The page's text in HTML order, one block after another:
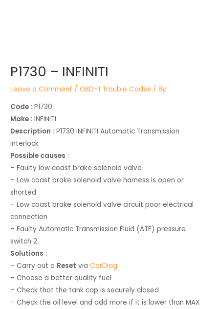
P1730 – INFINITI
Leave a Comment /OBD-II Trouble Codes / By
Code : P1730
Make : INFINITI
Description : P1730 INFINITI Automatic Transmission
Interlock
Possible causes :
– Faulty low coast brake solenoid valve
– Low coast brake solenoid valve harness is open or
shorted
– Low coast brake solenoid valve circuit poor electrical
connection
– Faulty Automatic Transmission Fluid (ATF) pressure
switch 2
Solutions :
– Carry out a Reset viaCarDiag
– Choose a better quality fuel
– Check that the tank cap is securely closed
– Check the oil level and add more if it is lower than MAX
navigation